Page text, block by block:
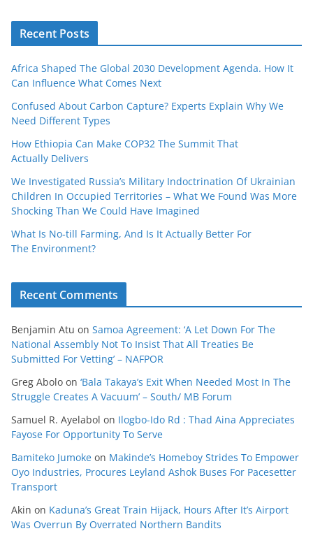
Recent Posts
Africa Shaped The Global 2030 Development Agenda. How It
Can Influence What Comes Next
Confused About Carbon Capture? Experts Explain Why We
Need Different Types
How Ethiopia Can Make COP32 The Summit That
Actually Delivers
We Investigated Russia’s Military Indoctrination Of Ukrainian
Children In Occupied Territories – What We Found Was More
Shocking Than We Could Have Imagined
What Is No‑till Farming, And Is It Actually Better For
The Environment?
Recent Comments
Benjamin Atu on Samoa Agreement: ‘A Let Down For The
National Assembly Not To Insist That All Treaties Be
Submitted For Vetting’ – NAFPOR
Greg Abolo on ‘Bala Takaya’s Exit When Needed Most In The
Struggle Creates A Vacuum’ – South/ MB Forum
Samuel R. Ayelabol on Ilogbo-Ido Rd : Thad Aina Appreciates
Fayose For Opportunity To Serve
Bamiteko Jumoke on Makinde’s Homeboy Strides To Empower
Oyo Industries, Procures Leyland Ashok Buses For Pacesetter
Transport
Akin on Kaduna’s Great Train Hijack, Hours After It’s Airport
Was Overrun By Overrated Northern Bandits